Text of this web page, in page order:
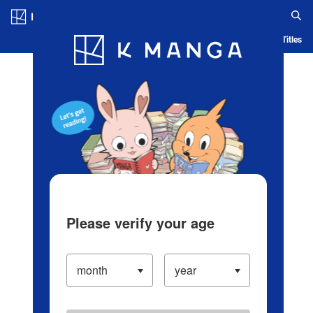
Blog App Ranking History Serialized Titles
Please verify your age